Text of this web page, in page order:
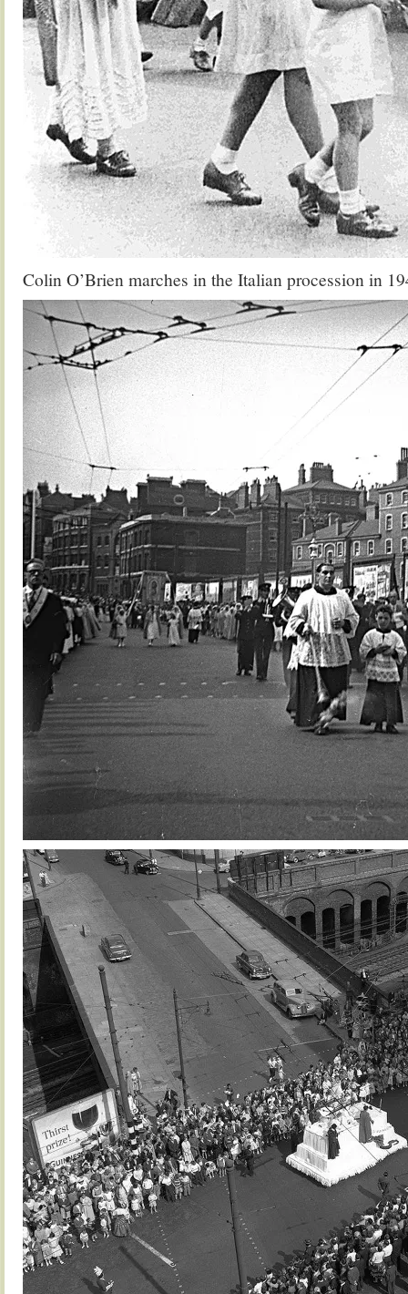
Colin O’Brien marches in the Italian procession in